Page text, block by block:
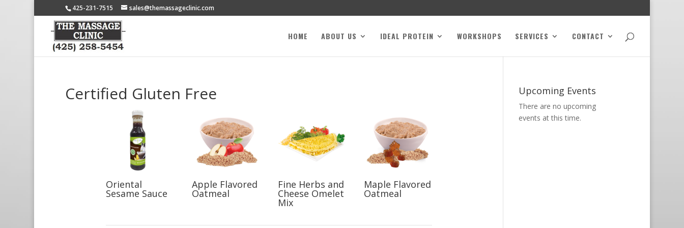
425-231-7515 sales@themassageclinic.com
HOME ABOUT US IDEAL PROTEIN WORKSHOPS SERVICES CONTACT
Certified Gluten Free
Oriental
Sesame Sauce
Apple Flavored
Oatmeal
Fine Herbs and
Cheese Omelet
Mix
Maple Flavored
Oatmeal
Upcoming Events
There are no upcoming
events at this time.